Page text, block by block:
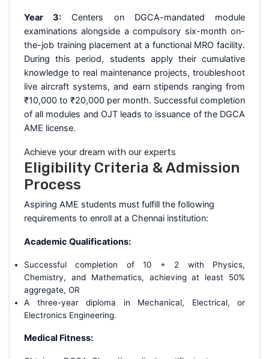
Year 3: Centers on DGCA-mandated module
examinations alongside a compulsory six-month on-
the-job training placement at a functional MRO facility.
During this period, students apply their cumulative
knowledge to real maintenance projects, troubleshoot
live aircraft systems, and earn stipends ranging from
₹10,000 to ₹20,000 per month. Successful completion
of all modules and OJT leads to issuance of the DGCA
AME license.
Achieve your dream with our experts
Eligibility Criteria & Admission
Process
Aspiring AME students must fulfill the following
requirements to enroll at a Chennai institution:
Academic Qualifications:
Successful completion of 10 + 2 with Physics,
Chemistry, and Mathematics, achieving at least 50%
aggregate, OR
A three-year diploma in Mechanical, Electrical, or
Electronics Engineering.
Medical Fitness: